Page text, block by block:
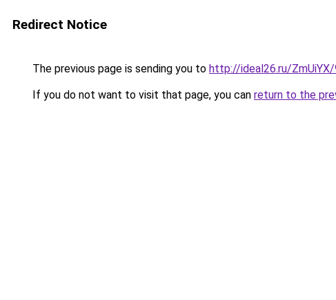
Redirect Notice
The previous page is sending you to http://ideal26.ru/
If you do not want to visit that page, you can return to the